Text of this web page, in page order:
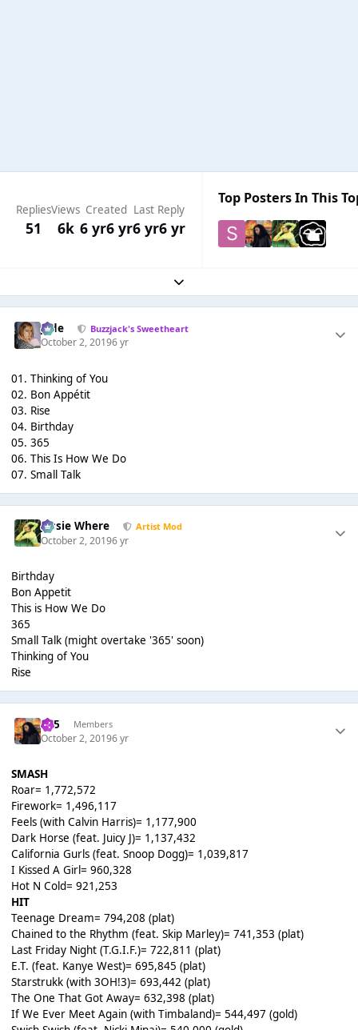
Replies
51
Views
6k
Created
6 yr6 yr
Last Reply
6 yr6 yr
Top Posters In This
Expand topic overview
Jade Buzzjack's Sweetheart
October 2, 20196 yr
01. Thinking of You
02. Bon Appétit
03. Rise
04. Birthday
05. 365
06. This Is How We Do
07. Small Talk
Jessie Where Artist Mod
October 2, 20196 yr
Birthday
Bon Appetit
This is How We Do
365
Small Talk (might overtake '365' soon)
Thinking of You
Rise
365 Members
October 2, 20196 yr
SMASH
Roar= 1,772,572
Firework= 1,496,117
Feels (with Calvin Harris)= 1,177,900
Dark Horse (feat. Juicy J)= 1,137,432
California Gurls (feat. Snoop Dogg)= 1,039,817
I Kissed A Girl= 960,328
Hot N Cold= 921,253
HIT
Teenage Dream= 794,208 (plat)
Chained to the Rhythm (feat. Skip Marley)= 741,353 (plat)
Last Friday Night (T.G.I.F.)= 722,811 (plat)
E.T. (feat. Kanye West)= 695,845 (plat)
Starstrukk (with 3OH!3)= 693,442 (plat)
The One That Got Away= 632,398 (plat)
If We Ever Meet Again (with Timbaland)= 544,497 (gold)